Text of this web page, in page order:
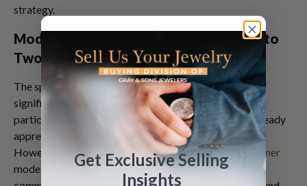
strategy.
Model Variations: From Stainless Steel to
Two-Tone
The specific model of your Rolex Submariner can
significantly impact its value. Stainless steel models,
particularly the
Rolex Submariner 16803, have seen steady
appreciation due to their versatility and durability.
However, precious metal andtwo-tone Rolex Submariner
models also have their dedicated following, often
Get Exclusive Selling
Insights